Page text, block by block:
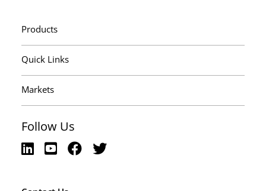
Products
Quick Links
Markets
Follow Us